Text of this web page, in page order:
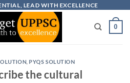
LEAD WITH EXCELLENCE
0
PYQS SOLUTION
the cultural